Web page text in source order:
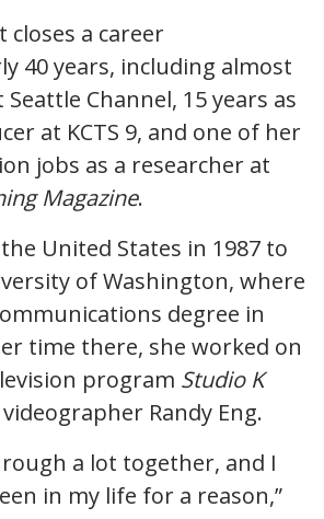
a career
40 years, including almost
Channel, 15 years as
at KCTS 9, and one of her
jobs as a researcher at
Magazine.
United States in 1987 to
of Washington, where
degree in
time there, she worked on
program Studio K
Randy Eng.
a lot together, and I
in my life for a reason,”